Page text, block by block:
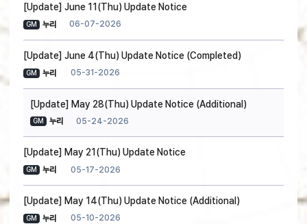
[Update] June 11(Thu) Update Notice
GM 누리 06-07-2026
[Update] June 4(Thu) Update Notice (Completed)
GM 누리 05-31-2026
[Update] May 28(Thu) Update Notice (Additional)
GM 누리 05-24-2026
[Update] May 21(Thu) Update Notice
GM 누리 05-17-2026
[Update] May 14(Thu) Update Notice (Additional)
GM 누리 05-10-2026